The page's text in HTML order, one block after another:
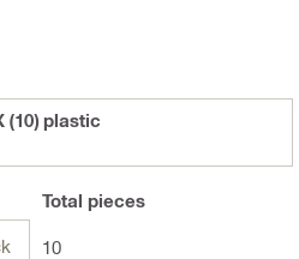
(10) plastic
Total pieces
10